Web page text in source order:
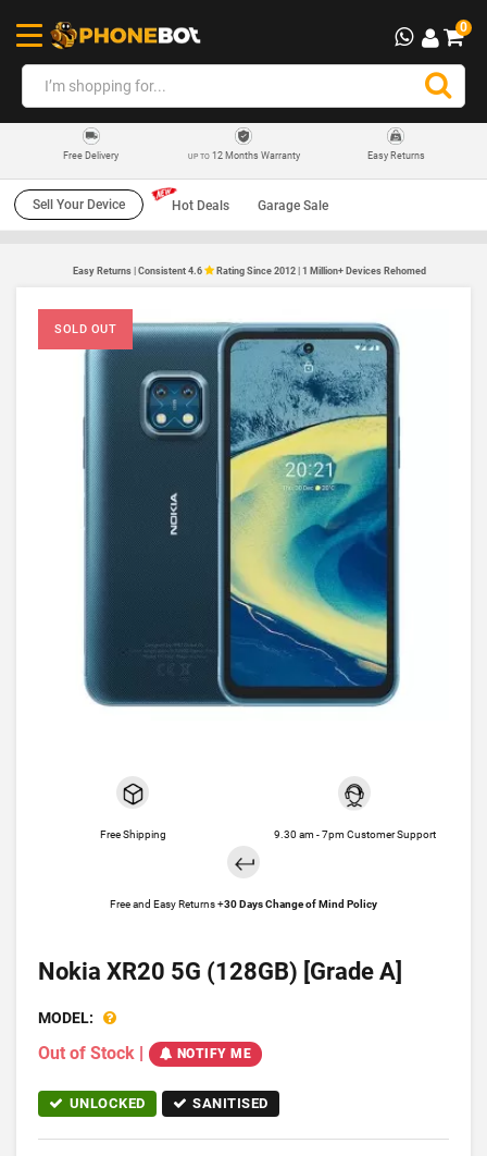
0
Free Delivery UP TO12 Months Warranty Easy Returns
Sell Your Device Hot Deals Garage Sale
Easy Returns | Consistent 4.6 Rating Since 2012 | 1 Million+ Devices Rehomed
SOLD OUT
Free Shipping 9.30 am - 7pm Customer Support
Free and Easy Returns +30 Days Change of Mind Policy
Nokia XR20 5G (128GB) [Grade A]
MODEL:
Out of Stock | NOTIFY ME
UNLOCKED SANITISED